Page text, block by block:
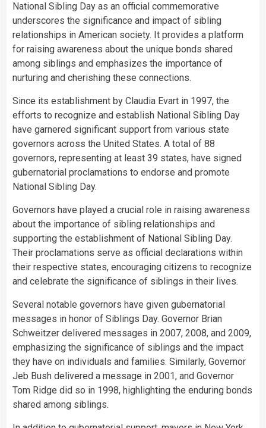
National Sibling Day as an official commemorative
underscores the significance and impact of sibling
relationships in American society. It provides a platform
for raising awareness about the unique bonds shared
among siblings and emphasizes the importance of
nurturing and cherishing these connections.
Since its establishment by Claudia Evart in 1997, the
efforts to recognize and establish National Sibling Day
have garnered significant support from various state
governors across the United States. A total of 88
governors, representing at least 39 states, have signed
gubernatorial proclamations to endorse and promote
National Sibling Day.
Governors have played a crucial role in raising awareness
about the importance of sibling relationships and
supporting the establishment of National Sibling Day.
Their proclamations serve as official declarations within
their respective states, encouraging citizens to recognize
and celebrate the significance of siblings in their lives.
Several notable governors have given gubernatorial
messages in honor of Siblings Day. Governor Brian
Schweitzer delivered messages in 2007, 2008, and 2009,
emphasizing the significance of siblings and the impact
they have on individuals and families. Similarly, Governor
Jeb Bush delivered a message in 2001, and Governor
Tom Ridge did so in 1998, highlighting the enduring bonds
shared among siblings.